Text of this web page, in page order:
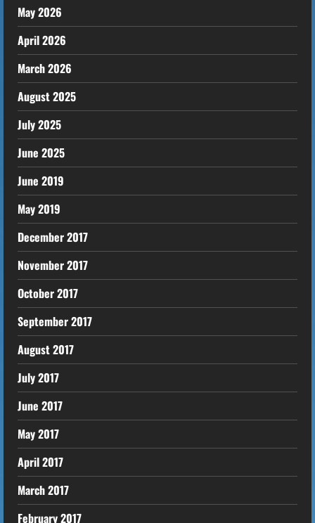
May 2026
April 2026
March 2026
August 2025
July 2025
June 2025
June 2019
May 2019
December 2017
November 2017
October 2017
September 2017
August 2017
July 2017
June 2017
May 2017
April 2017
March 2017
February 2017